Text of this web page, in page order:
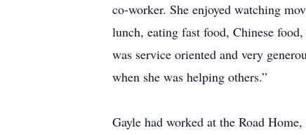
co-worker. She enjoyed watching
lunch, eating fast food, Chinese
was service oriented and very
when she was helping others.”
Gayle had worked at the Road